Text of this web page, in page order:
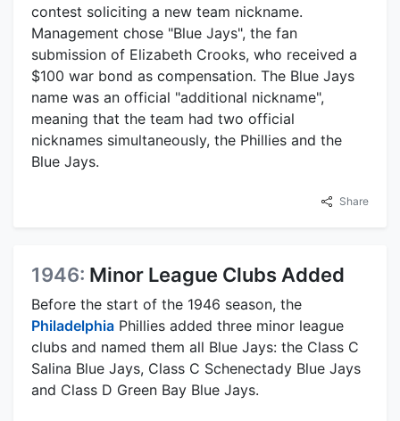
contest soliciting a new team nickname.
Management chose "Blue Jays", the fan
submission of Elizabeth Crooks, who received a
$100 war bond as compensation. The Blue Jays
name was an official "additional nickname",
meaning that the team had two official
nicknames simultaneously, the Phillies and the
Blue Jays.
Share
1946: Minor League Clubs Added
Before the start of the 1946 season, the
Philadelphia Phillies added three minor league
clubs and named them all Blue Jays: the Class C
Salina Blue Jays, Class C Schenectady Blue Jays
and Class D Green Bay Blue Jays.